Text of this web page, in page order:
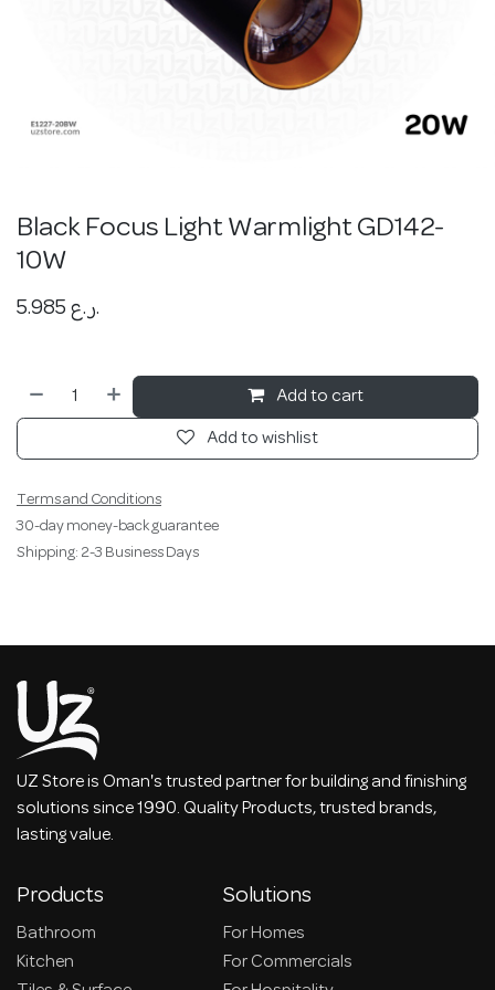
Black Focus Light Warmlight GD142-
10W
5.985 ر.ع.
Add to cart
Add to wishlist
Terms and Conditions
30-day money-back guarantee
Shipping: 2-3 Business Days
UZ Store is Oman's trusted partner for building and finishing
solutions since 1990. Quality Products, trusted brands,
lasting value.
Products
Bathroom
Kitchen
Solutions
For Homes
For Commercials